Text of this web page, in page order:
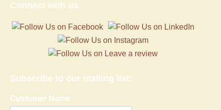
Connect with us
Subscribe to our mailing list:
Customer Name